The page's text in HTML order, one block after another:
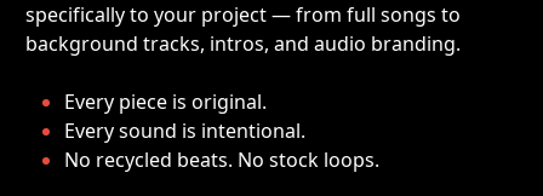
specifically to your project — from full songs to
background tracks, intros, and audio branding.
Every piece is original.
Every sound is intentional.
No recycled beats. No stock loops.